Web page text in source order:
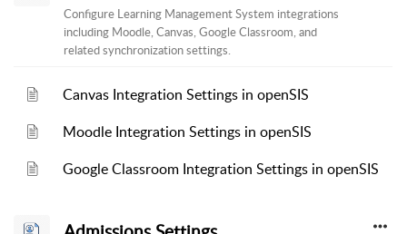
Configure Learning Management System integrations
including Moodle, Canvas, Google Classroom, and
related synchronization settings.
Canvas Integration Settings in openSIS
Moodle Integration Settings in openSIS
Google Classroom Integration Settings in openSIS